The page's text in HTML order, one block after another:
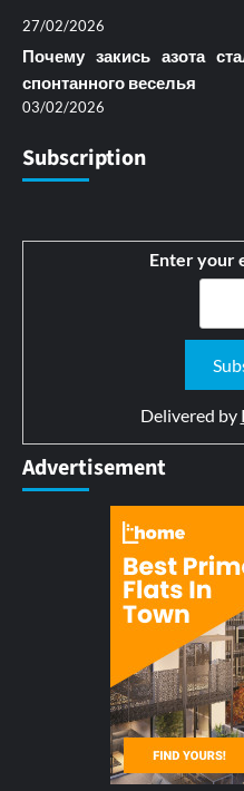
27/02/2026
Почему закись азота
спонтанного веселья
03/02/2026
Subscription
Enter your
Delivered by
Advertisement